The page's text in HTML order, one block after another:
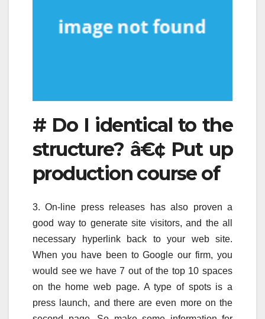
# Do I identical to the
structure? â€¢ Put up
production course of
3. On-line press releases has also proven a
good way to generate site visitors, and the all
necessary hyperlink back to your web site.
When you have been to Google our firm, you
would see we have 7 out of the top 10 spaces
on the home web page. A type of spots is a
press launch, and there are even more on the